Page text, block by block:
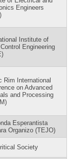
Engineers
Institute of
Engineering
Rim International
on Advanced
and Processing
Esperantista
Organizo (TEJO)
Society